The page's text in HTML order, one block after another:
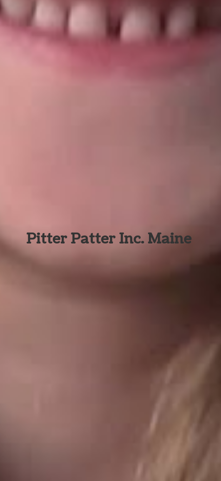
Pitter Patter Inc. Maine